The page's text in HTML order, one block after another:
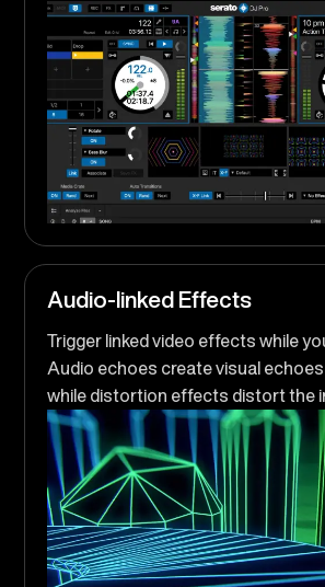
Audio-linked Effects
Trigger linked video effects while
Audio echoes create visual
while distortion effects distort the